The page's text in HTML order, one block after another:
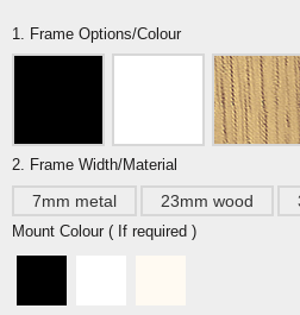
1. Frame Options/Colour
2. Frame Width/Material
7mm metal 23mm wood
Mount Colour ( If required )